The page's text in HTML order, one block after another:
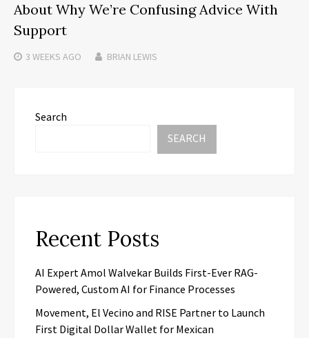
About Why We’re Confusing Advice With
Support
3 WEEKS AGO BRIAN LEWIS
Search
SEARCH
Recent Posts
AI Expert Amol Walvekar Builds First-Ever RAG-
Powered, Custom AI for Finance Processes
Movement, El Vecino and RISE Partner to Launch
First Digital Dollar Wallet for Mexican